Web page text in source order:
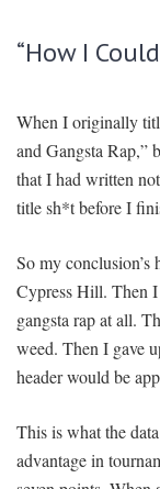
“How I
When I originally
and Gangsta Rap,”
that I had written
title sh*t before I
So my
Cypress Hill. Then
gangsta rap at all.
weed. Then I gave
header would be
This is what the
advantage in